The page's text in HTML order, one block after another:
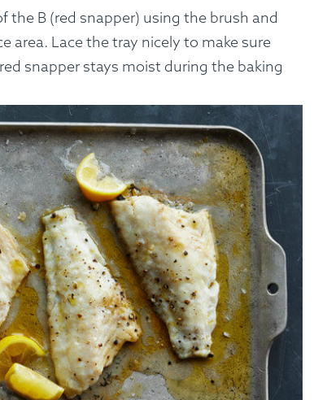
the B (red snapper) using the brush and
area. Lace the tray nicely to make sure
snapper stays moist during the baking